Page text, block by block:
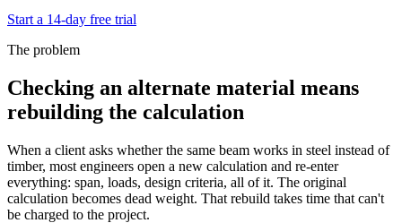
Start a 14-day free trial
The problem
Checking an alternate material means
rebuilding the calculation
When a client asks whether the same beam works in steel instead of
timber, most engineers open a new calculation and re-enter
everything: span, loads, design criteria, all of it. The original
calculation becomes dead weight. That rebuild takes time that can't
be charged to the project.